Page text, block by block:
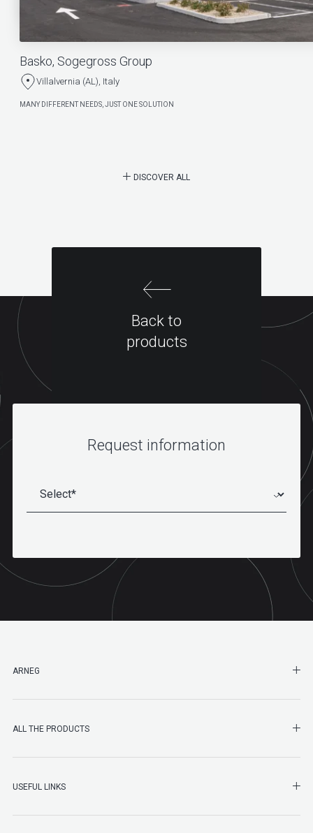
Basko, Sogegross Group
Villalvernia (AL), Italy
MANY DIFFERENT NEEDS, JUST ONE SOLUTION
DISCOVER ALL
Back to
products
Request information
ARNEG
ALL THE PRODUCTS
USEFUL LINKS